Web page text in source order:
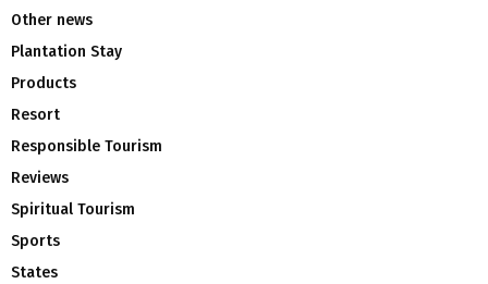
Other news
Plantation Stay
Products
Resort
Responsible Tourism
Reviews
Spiritual Tourism
Sports
States